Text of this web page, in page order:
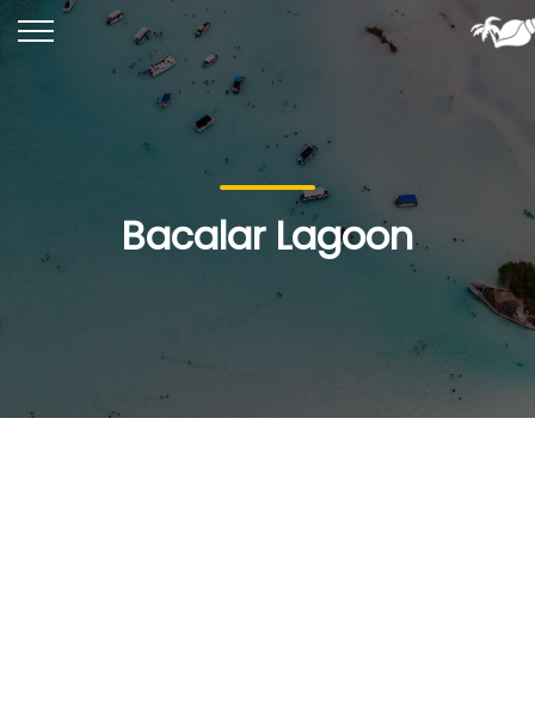
Bacalar Lagoon